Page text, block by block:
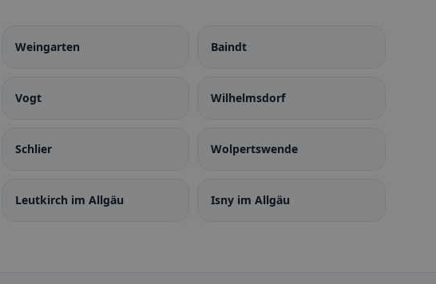
Weingarten Baindt
Vogt Wilhelmsdorf
Schlier Wolpertswende
Leutkirch im Allgäu Isny im Allgäu